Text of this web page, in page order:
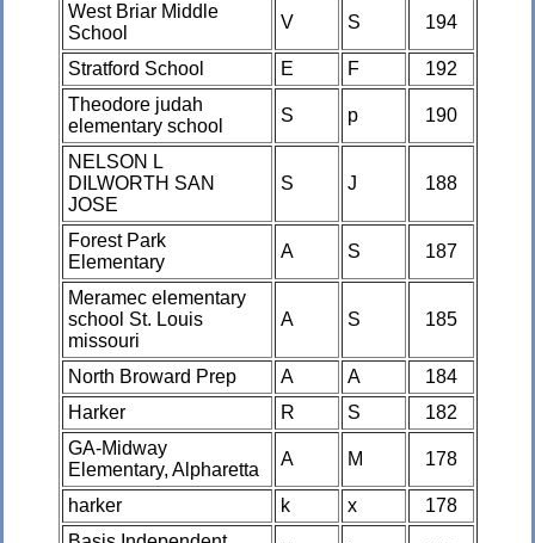
West Briar Middle
School
V S 194
Stratford School E F
192
Theodore judah
elementary school
S p 190
NELSON L
DILWORTH SAN
JOSE
S J 188
Forest Park
Elementary
A S 187
Meramec elementary
school St. Louis
missouri
A S 185
North Broward Prep A A
184
Harker
R S
182
GA-Midway
Elementary, Alpharetta
A M 178
harker k x
178